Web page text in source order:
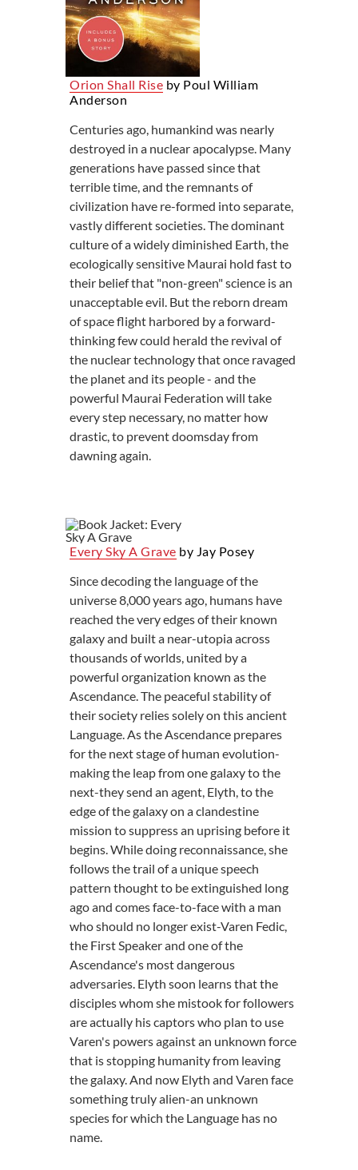
Orion Shall Rise by Poul William
Anderson
Centuries ago, humankind was nearly
destroyed in a nuclear apocalypse. Many
generations have passed since that
terrible time, and the remnants of
civilization have re-formed into separate,
vastly different societies. The dominant
culture of a widely diminished Earth, the
ecologically sensitive Maurai hold fast to
their belief that "non-green" science is an
unacceptable evil. But the reborn dream
of space flight harbored by a forward-
thinking few could herald the revival of
the nuclear technology that once ravaged
the planet and its people - and the
powerful Maurai Federation will take
every step necessary, no matter how
drastic, to prevent doomsday from
dawning again.
Every Sky A Grave by Jay Posey
Since decoding the language of the
universe 8,000 years ago, humans have
reached the very edges of their known
galaxy and built a near-utopia across
thousands of worlds, united by a
powerful organization known as the
Ascendance. The peaceful stability of
their society relies solely on this ancient
Language. As the Ascendance prepares
for the next stage of human evolution-
making the leap from one galaxy to the
next-they send an agent, Elyth, to the
edge of the galaxy on a clandestine
mission to suppress an uprising before it
begins. While doing reconnaissance, she
follows the trail of a unique speech
pattern thought to be extinguished long
ago and comes face-to-face with a man
who should no longer exist-Varen Fedic,
the First Speaker and one of the
Ascendance's most dangerous
adversaries. Elyth soon learns that the
disciples whom she mistook for followers
are actually his captors who plan to use
Varen's powers against an unknown force
that is stopping humanity from leaving
the galaxy. And now Elyth and Varen face
something truly alien-an unknown
species for which the Language has no
name.